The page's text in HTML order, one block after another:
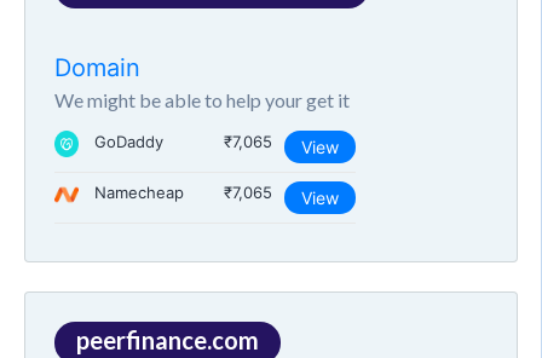
Domain
We might be able to help your get it
GoDaddy ₹7,065 View
Namecheap ₹7,065 View
peerfinance.com